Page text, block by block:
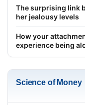
The surprising link
her jealousy levels
How your
experience being
Science of Money